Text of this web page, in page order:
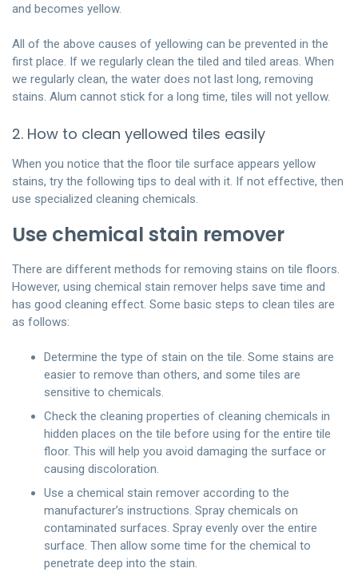
and becomes yellow.
All of the above causes of yellowing can be prevented in the
first place. If we regularly clean the tiled and tiled areas. When
we regularly clean, the water does not last long, removing
stains. Alum cannot stick for a long time, tiles will not yellow.
2. How to clean yellowed tiles easily
When you notice that the floor tile surface appears yellow
stains, try the following tips to deal with it. If not effective, then
use specialized cleaning chemicals.
Use chemical stain remover
There are different methods for removing stains on tile floors.
However, using chemical stain remover helps save time and
has good cleaning effect. Some basic steps to clean tiles are
as follows:
Determine the type of stain on the tile. Some stains are
easier to remove than others, and some tiles are
sensitive to chemicals.
Check the cleaning properties of cleaning chemicals in
hidden places on the tile before using for the entire tile
floor. This will help you avoid damaging the surface or
causing discoloration.
Use a chemical stain remover according to the
manufacturer’s instructions. Spray chemicals on
contaminated surfaces. Spray evenly over the entire
surface. Then allow some time for the chemical to
penetrate deep into the stain.